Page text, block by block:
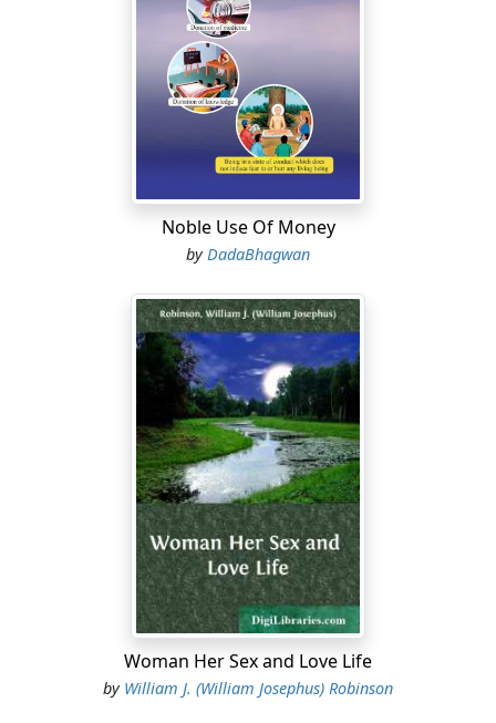
Noble Use Of Money
by DadaBhagwan
Woman Her Sex and Love Life
by William J. (William Josephus) Robinson